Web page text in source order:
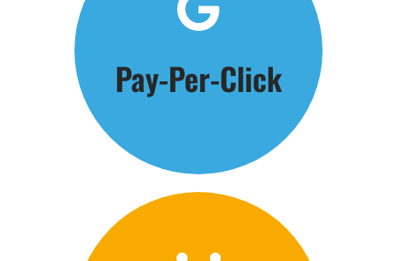
Pay-Per-Click
Get the Phones Ringing
Click Here